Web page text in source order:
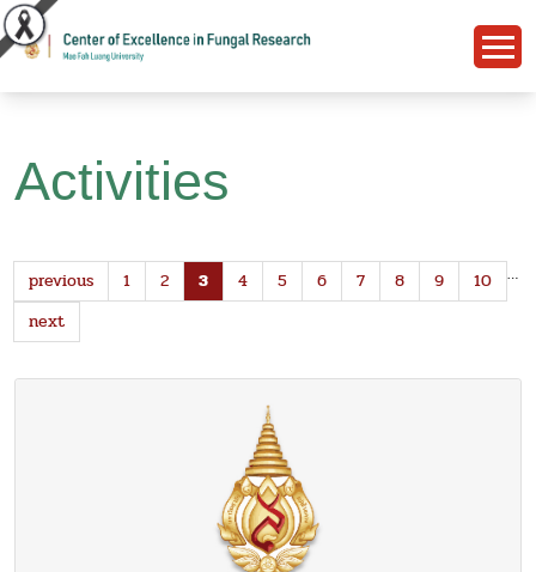
Activities
previous 1 2 3 4 5 6 7 8 9 10
…
next